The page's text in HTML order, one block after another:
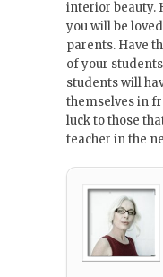
interior beauty.
you will be
parents. Have
of your
students will
themselves in
luck to those
teacher in the